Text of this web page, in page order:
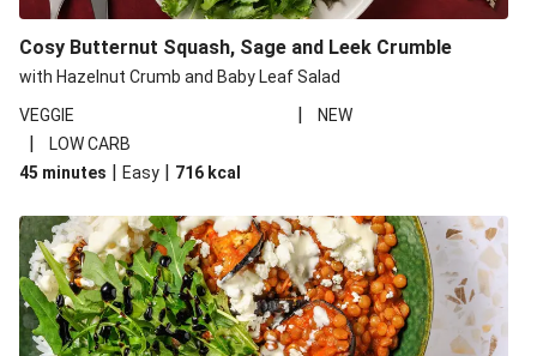
Cosy Burrata and Warm Harissa Lentil Salad
Crispy Veggie Gyoza Bento Bowl
Middle Eastern Style Charred Pepper Bulgur Wheat
Salad
Honey-Gochujang Halloumi Steak
Indonesian Style Tofu and Veg Noodle Laksa
Cosy Butternut Squash, Sage and Leek Crumble
with Hazelnut Crumb and Baby Leaf Salad
VEGGIE
| NEW
|
LOW CARB
45 minutes | Easy | 716 kcal